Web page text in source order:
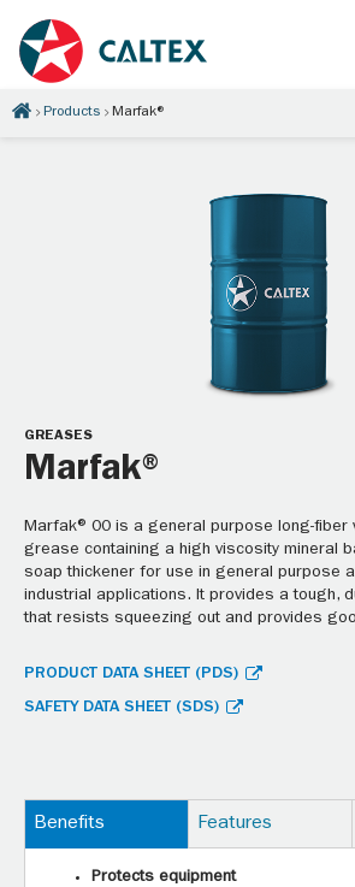
Products Marfak®
GREASES
Marfak®
Marfak® 00 is a general purpose long-fiber
grease containing a high viscosity mineral
soap thickener for use in general purpose
industrial applications. It provides a tough,
that resists squeezing out and provides
PRODUCT DATA SHEET (PDS)
SAFETY DATA SHEET (SDS)
Benefits Features
Protects equipment